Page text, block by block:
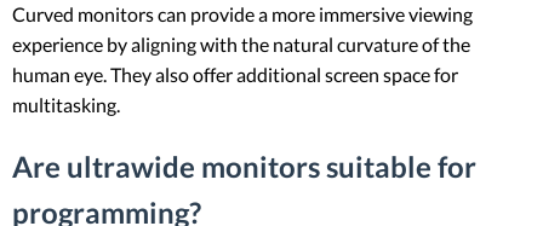
Curved monitors can provide a more immersive viewing
experience by aligning with the natural curvature of the
human eye. They also offer additional screen space for
multitasking.
Are ultrawide monitors suitable for
programming?